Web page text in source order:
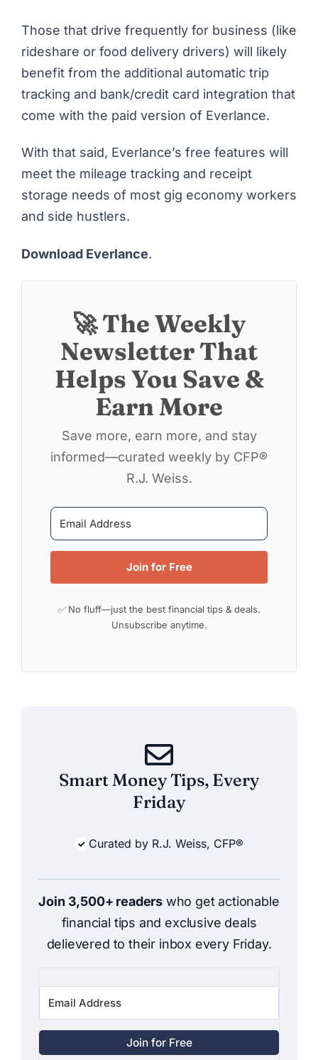
Those that drive frequently for business (like
rideshare or food delivery drivers) will likely
benefit from the additional automatic trip
tracking and bank/credit card integration that
come with the paid version of Everlance.
With that said, Everlance’s free features will
meet the mileage tracking and receipt
storage needs of most gig economy workers
and side hustlers.
Download Everlance.
🚀 The Weekly
Newsletter That
Helps You Save &
Earn More
Save more, earn more, and stay
informed—curated weekly by CFP®
R.J. Weiss.
Join for Free
✅ No fluff—just the best financial tips & deals.
Unsubscribe anytime.
Smart Money Tips, Every
Friday
Curated by R.J. Weiss, CFP®
Join 3,500+ readers who get actionable
financial tips and exclusive deals
delievered to their inbox every Friday.
Join for Free